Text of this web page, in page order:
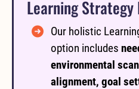
Learning
Our holistic
option includes
environmental
alignment, goal